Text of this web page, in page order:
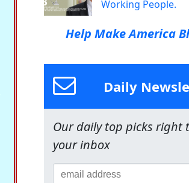
Working People.
Help Make America
Daily
Our daily top picks right
your inbox